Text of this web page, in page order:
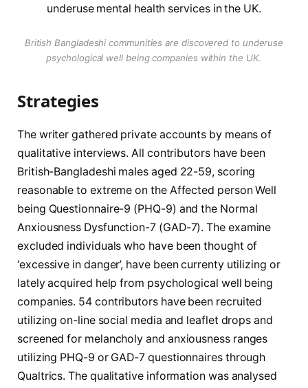
British Bangladeshi communities are discovered to underuse
psychological well being companies within the UK.
Strategies
The writer gathered private accounts by means of
qualitative interviews. All contributors have been
British-Bangladeshi males aged 22-59, scoring
reasonable to extreme on the Affected person Well
being Questionnaire-9 (PHQ-9) and the Normal
Anxiousness Dysfunction-7 (GAD-7). The examine
excluded individuals who have been thought of
‘excessive in danger’, have been currenty utilizing or
lately acquired help from psychological well being
companies. 54 contributors have been recruited
utilizing on-line social media and leaflet drops and
screened for melancholy and anxiousness ranges
utilizing PHQ-9 or GAD-7 questionnaires through
Qualtrics. The qualitative information was analysed